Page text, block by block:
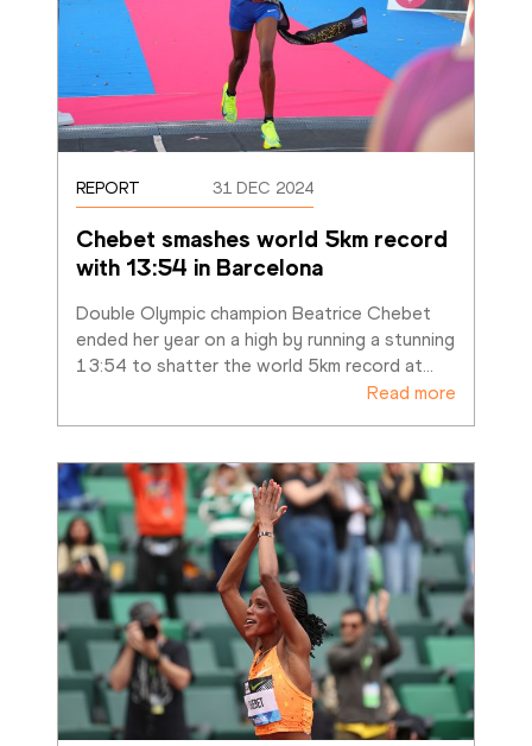
REPORT 31 DEC 2024
Chebet smashes world 5km record
with 13:54 in Barcelona
Double Olympic champion Beatrice Chebet
ended her year on a high by running a stunning
13:54 to shatter the world 5km record at
Read more